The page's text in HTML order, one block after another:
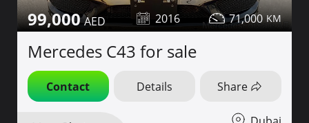
99,000 2016 71,000
Mercedes C43 for sale
Contact Details Share